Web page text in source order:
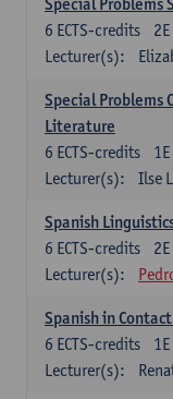
6 ECTS-credits
Lecturer(s):
Special Problems
Literature
6 ECTS-credits
Lecturer(s):
Ilse
Spanish
6 ECTS-credits
Lecturer(s):
Spanish in
6 ECTS-credits
Lecturer(s):